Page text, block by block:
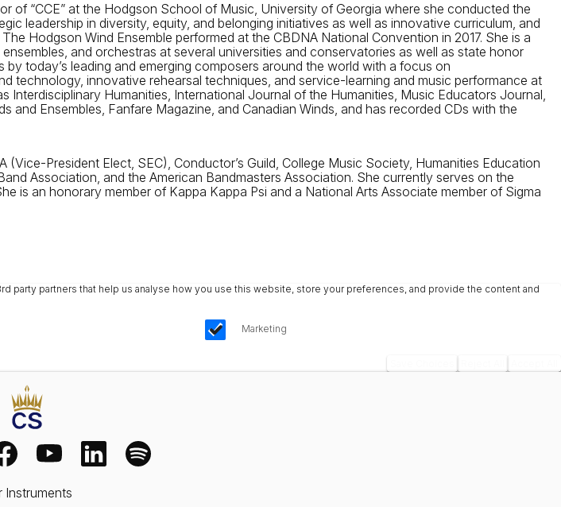
of “CCE” at the Hodgson School of Music, University of Georgia where she conducted the
leadership in diversity, equity, and belonging initiatives as well as innovative curriculum, and
Hodgson Wind Ensemble performed at the CBDNA National Convention in 2017. She is a
and orchestras at several universities and conservatories as well as state honor
today’s leading and emerging composers around the world with a focus on
technology, innovative rehearsal techniques, and service-learning and music performance at
Humanities, International Journal of the Humanities, Music Educators Journal,
Ensembles, Fanfare Magazine, and Canadian Winds, and has recorded CDs with the
President Elect, SEC), Conductor’s Guild, College Music Society, Humanities Education
Association, and the American Bandmasters Association. She currently serves on the
is an honorary member of Kappa Kappa Psi and a National Arts Associate member of Sigma
partners that help us analyse how you use this website, store your preferences, and provide the content and
Marketing
Instruments